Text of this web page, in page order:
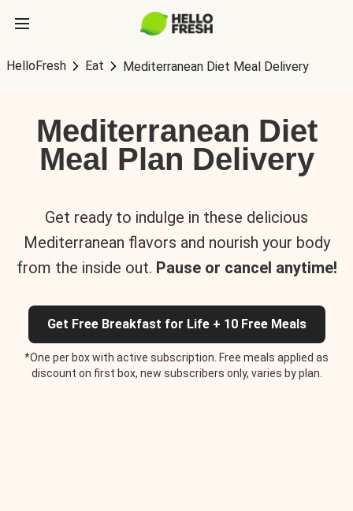
HelloFresh Eat Mediterranean Diet Meal Delivery
Mediterranean Diet
Meal Plan Delivery
Get ready to indulge in these delicious
Mediterranean flavors and nourish your body
from the inside out. Pause or cancel anytime!
Get Free Breakfast for Life + 10 Free Meals
*One per box with active subscription. Free meals applied as
discount on first box, new subscribers only, varies by plan.